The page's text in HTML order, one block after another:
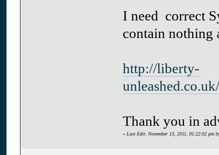
I need correct
contain nothing
http://liberty-
Thank you in
« Last Edit: November 13, 2011, 01:22:02 pm